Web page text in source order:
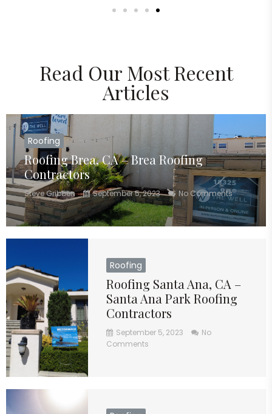
Read Our Most Recent
Articles
Roofing
Roofing Brea, CA – Brea Roofing
Contractors
Steve Gribben September 5, 2023 No Comments
Roofing
Roofing Santa Ana, CA –
Santa Ana Park Roofing
Contractors
September 5, 2023
No
Comments